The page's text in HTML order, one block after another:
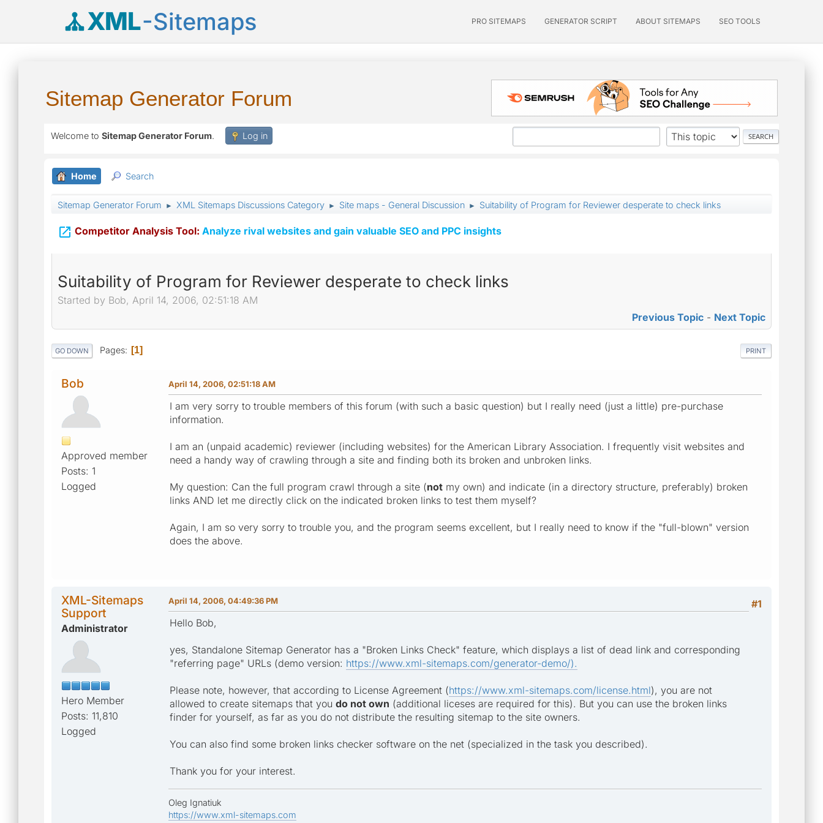
XML-Sitemaps PRO SITEMAPS GENERATOR SCRIPT ABOUT SITEMAPS SEO TOOLS
Sitemap Generator Forum
Welcome to Sitemap Generator Forum. Log in
Home Search
Sitemap Generator Forum ► XML Sitemaps Discussions Category ► Site maps - General Discussion ► Suitability of Program for Reviewer desperate to check links
 Competitor Analysis Tool: Analyze rival websites and gain valuable SEO and PPC insights
Suitability of Program for Reviewer desperate to check links
Started by Bob, April 14, 2006, 02:51:18 AM
Previous Topic - Next Topic
PRINT
GO DOWN Pages 1
Bob
Approved member
Posts: 1
Logged
April 14, 2006, 02:51:18 AM
I am very sorry to trouble members of this forum (with such a basic question) but I really need (just a little) pre-purchase
information.
I am an (unpaid academic) reviewer (including websites) for the American Library Association. I frequently visit websites and
need a handy way of crawling through a site and finding both its broken and unbroken links.
My question: Can the full program crawl through a site (not my own) and indicate (in a directory structure, preferably) broken
links AND let me directly click on the indicated broken links to test them myself?
Again, I am so very sorry to trouble you, and the program seems excellent, but I really need to know if the "full-blown" version
does the above.
XML-Sitemaps
Support
Administrator
Hero Member
Posts: 11,810
Logged
#1
April 14, 2006, 04:49:36 PM
Hello Bob,
yes, Standalone Sitemap Generator has a "Broken Links Check" feature, which displays a list of dead link and corresponding
"referring page" URLs (demo version: https://www.xml-sitemaps.com/generator-demo/).
Please note, however, that according to License Agreement (https://www.xml-sitemaps.com/license.html), you are not
allowed to create sitemaps that you do not own (additional liceses are required for this). But you can use the broken links
finder for yourself, as far as you do not distribute the resulting sitemap to the site owners.
You can also find some broken links checker software on the net (specialized in the task you described).
Thank you for your interest.
Oleg Ignatiuk
https://www.xml-sitemaps.com